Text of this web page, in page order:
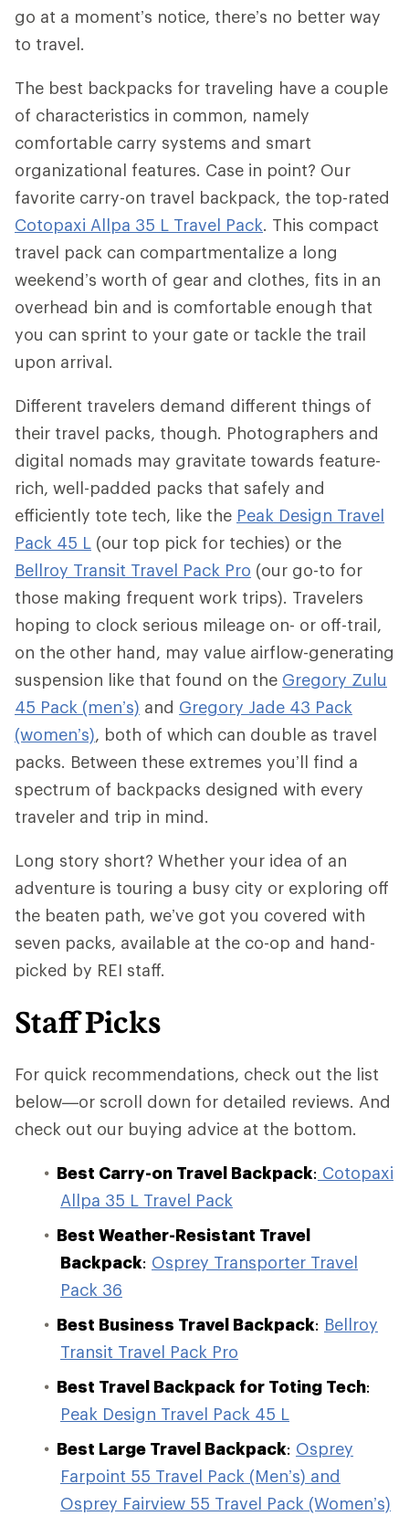
go at a moment’s notice, there’s no better way
to travel.
The best backpacks for traveling have a couple
of characteristics in common, namely
comfortable carry systems and smart
organizational features. Case in point? Our
favorite carry-on travel backpack, the top-rated
Cotopaxi Allpa 35 L Travel Pack. This compact
travel pack can compartmentalize a long
weekend’s worth of gear and clothes, fits in an
overhead bin and is comfortable enough that
you can sprint to your gate or tackle the trail
upon arrival.
Different travelers demand different things of
their travel packs, though. Photographers and
digital nomads may gravitate towards feature-
rich, well-padded packs that safely and
efficiently tote tech, like the Peak Design Travel
Pack 45 L (our top pick for techies) or the
Bellroy Transit Travel Pack Pro (our go-to for
those making frequent work trips). Travelers
hoping to clock serious mileage on- or off-trail,
on the other hand, may value airflow-generating
suspension like that found on the Gregory Zulu
45 Pack (men’s) and Gregory Jade 43 Pack
(women’s), both of which can double as travel
packs. Between these extremes you’ll find a
spectrum of backpacks designed with every
traveler and trip in mind.
Long story short? Whether your idea of an
adventure is touring a busy city or exploring off
the beaten path, we’ve got you covered with
seven packs, available at the co-op and hand-
picked by REI staff.
Staff Picks
For quick recommendations, check out the list
below—or scroll down for detailed reviews. And
check out our buying advice at the bottom.
Best Carry-on Travel Backpack: Cotopaxi
Allpa 35 L Travel Pack
Best Weather-Resistant Travel
Backpack: Osprey Transporter Travel
Pack 36
Best Business Travel Backpack: Bellroy
Transit Travel Pack Pro
Best Travel Backpack for Toting Tech:
Peak Design Travel Pack 45 L
Best Large Travel Backpack: Osprey
Farpoint 55 Travel Pack (Men’s) and
Osprey Fairview 55 Travel Pack (Women’s)